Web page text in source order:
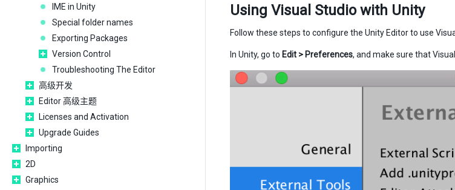
IME in Unity
Special folder names
Exporting Packages
Version Control
Troubleshooting The Editor
高级开发
Editor 高级主题
Licenses and Activation
Upgrade Guides
Importing
2D
Graphics
Using Visual Studio with Unity
Follow these steps to configure the Unity Editor to use
In Unity, go to Edit > Preferences, and make sure that